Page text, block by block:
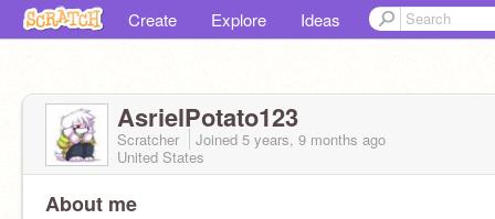
Create Explore Ideas
AsrielPotato123
Scratcher Joined 5 years, 9 months ago
United States
About me